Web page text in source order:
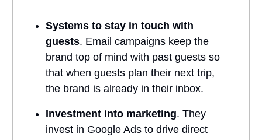
Systems to stay in touch with
guests. Email campaigns keep the
brand top of mind with past guests so
that when guests plan their next trip,
the brand is already in their inbox.
Investment into marketing. They
invest in Google Ads to drive direct